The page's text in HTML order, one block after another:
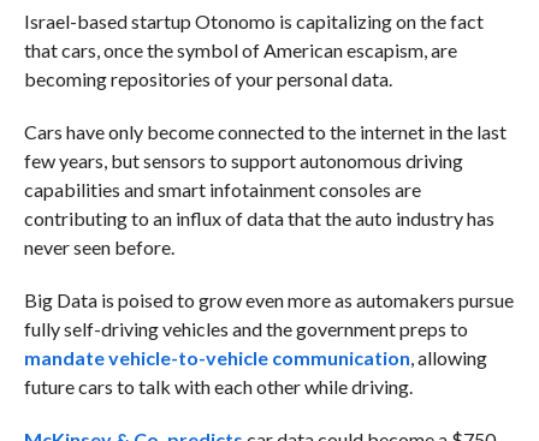
Israel-based startup Otonomo is capitalizing on the fact
that cars, once the symbol of American escapism, are
becoming repositories of your personal data.
Cars have only become connected to the internet in the last
few years, but sensors to support autonomous driving
capabilities and smart infotainment consoles are
contributing to an influx of data that the auto industry has
never seen before.
Big Data is poised to grow even more as automakers pursue
fully self-driving vehicles and the government preps to
mandate vehicle-to-vehicle communication, allowing
future cars to talk with each other while driving.